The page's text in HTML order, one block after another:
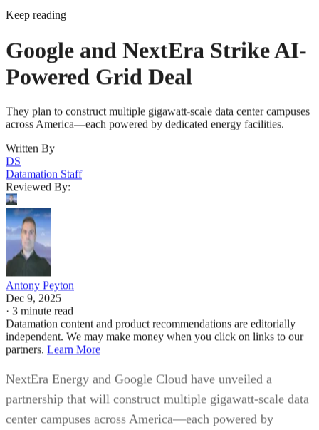
Keep reading
Google and NextEra Strike AI-
Powered Grid Deal
They plan to construct multiple gigawatt-scale data center campuses
across America—each powered by dedicated energy facilities.
Written By
DS
Datamation Staff
Reviewed By:
Antony Peyton
Dec 9, 2025
· 3 minute read
Datamation content and product recommendations are editorially
independent. We may make money when you click on links to our
partners. Learn More
NextEra Energy and Google Cloud have unveiled a
partnership that will construct multiple gigawatt-scale data
center campuses across America—each powered by